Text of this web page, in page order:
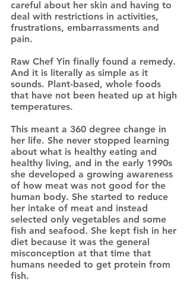
careful about her skin and having to
deal with restrictions in activities,
frustrations, embarrassments and
pain.
Raw Chef Yin finally found a remedy.
And it is literally as simple as it
sounds. Plant-based, whole foods
that have not been heated up at high
temperatures.
This meant a 360 degree change in
her life. She never stopped learning
about what is healthy eating and
healthy living, and in the early 1990s
she developed a growing awareness
of how meat was not good for the
human body. She started to reduce
her intake of meat and instead
selected only vegetables and some
fish and seafood. She kept fish in her
diet because it was the general
misconception at that time that
humans needed to get protein from
fish.